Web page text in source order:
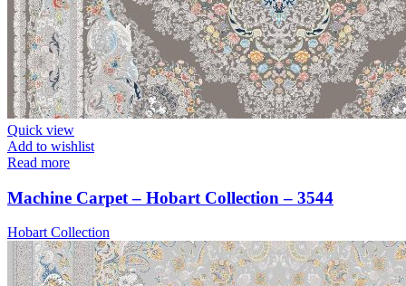
Quick view
Add to wishlist
Read more
Machine Carpet – Hobart Collection – 3544
Hobart Collection